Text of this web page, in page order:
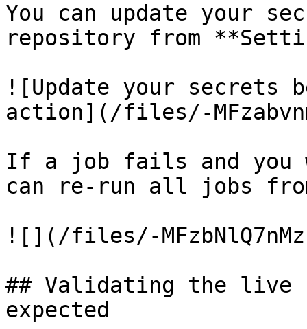
You can update your
repository from
![Update your secrets
action](/files/-
If a job fails and you
can re-run all jobs
![](/files/-
## Validating the live
expected